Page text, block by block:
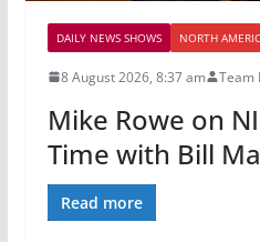
DAILY NEWS SHOWS NORTH
8 August 2026, 8:37 am Team
Mike Rowe on
Time with Bill
Read more